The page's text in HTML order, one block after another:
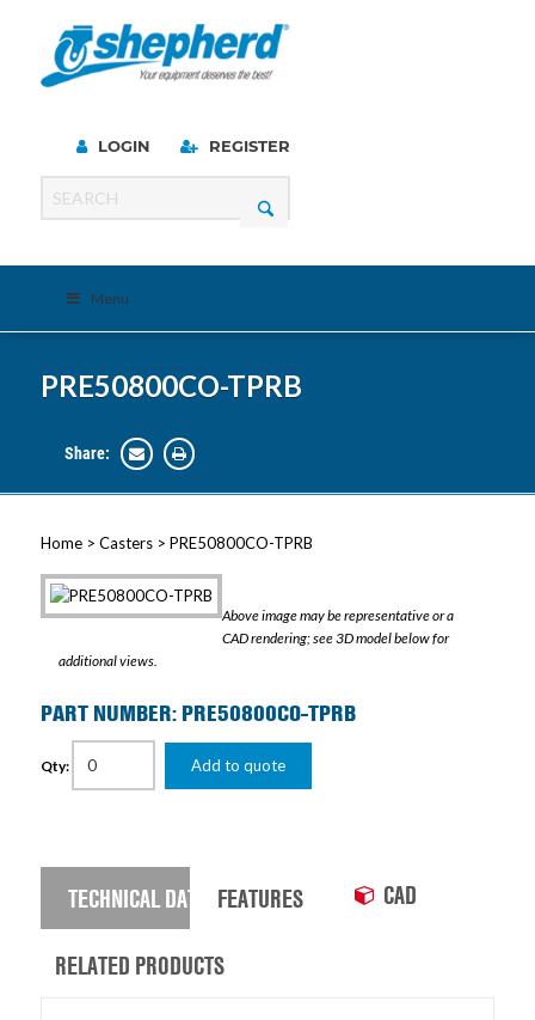
LOGIN REGISTER
Menu
PRE50800CO-TPRB
Share:
Home> Casters> PRE50800CO-TPRB
Above image may be representative or a
CAD rendering; see 3D model below for
additional views.
PART NUMBER: PRE50800CO-TPRB
Qty: Add to quote
TECHNICAL DATA FEATURES CAD
RELATED PRODUCTS